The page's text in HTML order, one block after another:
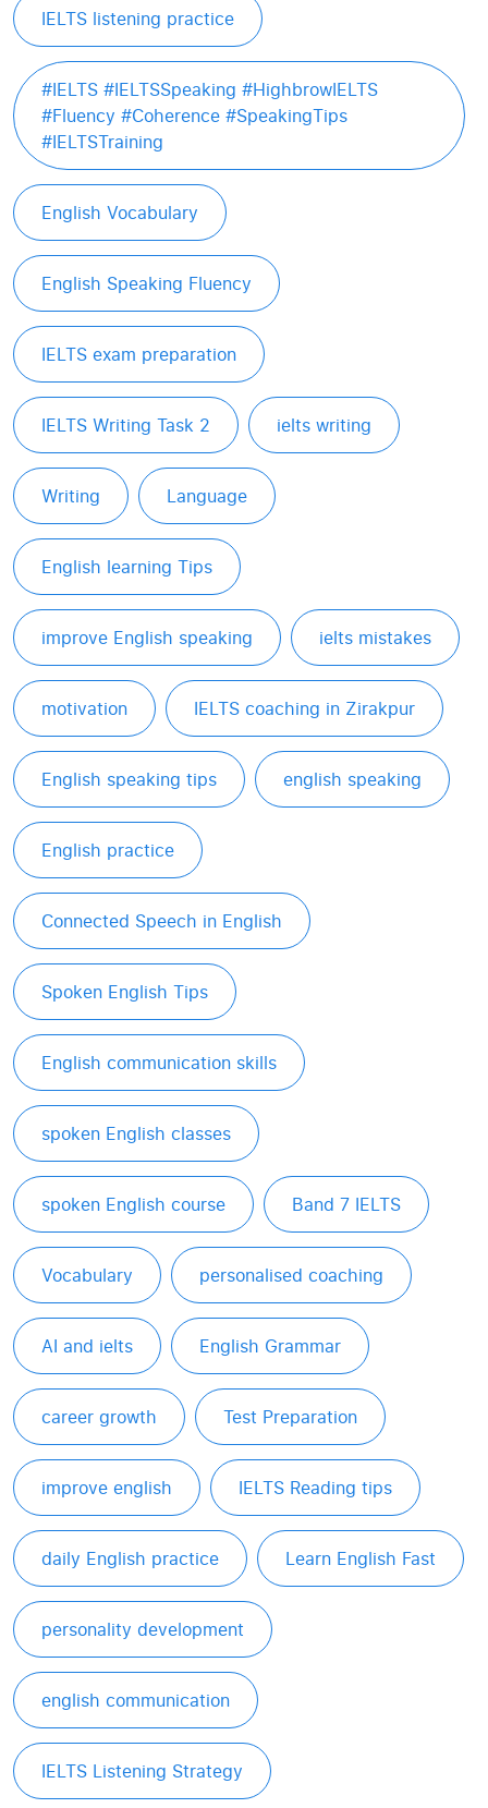
IELTS listening practice
#IELTS #IELTSSpeaking #HighbrowIELTS
#Fluency #Coherence #SpeakingTips
#IELTSTraining
English Vocabulary
English Speaking Fluency
IELTS exam preparation
IELTS Writing Task 2 ielts writing
Writing Language
English learning Tips
improve English speaking ielts mistakes
motivation IELTS coaching in Zirakpur
English speaking tips english speaking
English practice
Connected Speech in English
Spoken English Tips
English communication skills
spoken English classes
spoken English course Band 7 IELTS
Vocabulary personalised coaching
AI and ielts English Grammar
career growth Test Preparation
improve english IELTS Reading tips
daily English practice Learn English Fast
personality development
english communication
IELTS Listening Strategy